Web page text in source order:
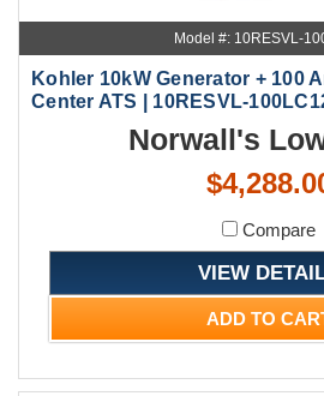
Model #: 10RESVL-
Kohler 10kW Generator + 100
Center ATS | 10RESVL-
Norwall's
Compare
VIEW
ADD TO